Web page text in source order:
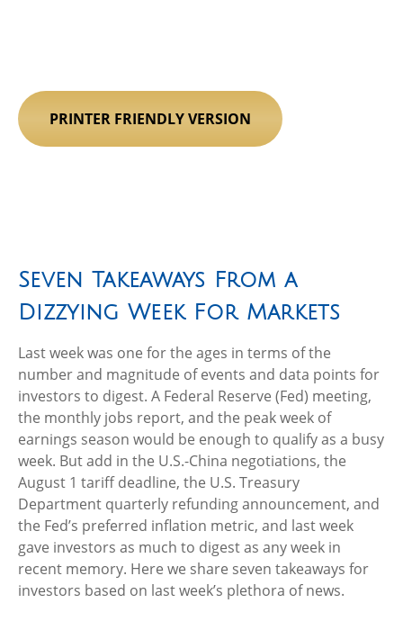
PRINTER FRIENDLY VERSION
Seven Takeaways From a
Dizzying Week For Markets
Last week was one for the ages in terms of the
number and magnitude of events and data points for
investors to digest. A Federal Reserve (Fed) meeting,
the monthly jobs report, and the peak week of
earnings season would be enough to qualify as a busy
week. But add in the U.S.-China negotiations, the
August 1 tariff deadline, the U.S. Treasury
Department quarterly refunding announcement, and
the Fed’s preferred inflation metric, and last week
gave investors as much to digest as any week in
recent memory. Here we share seven takeaways for
investors based on last week’s plethora of news.